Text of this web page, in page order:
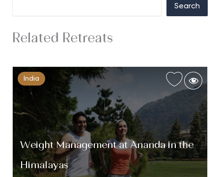
Search
Related Retreats
India
Weight Management at Ananda in the
Himalayas